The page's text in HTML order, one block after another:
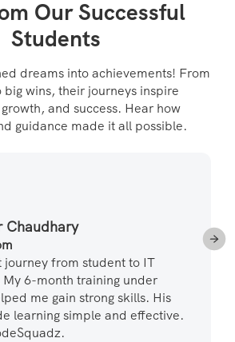
Our Successful
Students
dreams into achievements! From
big wins, their journeys inspire
and success. Hear how
guidance made it all possible.
Chaudhary
journey from student to IT
6-month training under
me gain strong skills. His
learning simple and effective.